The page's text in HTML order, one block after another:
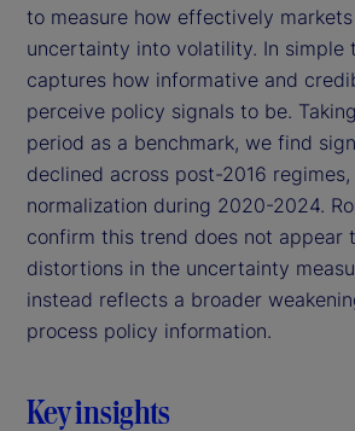
to measure how effectively
uncertainty into volatility. In simple
captures how informative and
perceive policy signals to be.
period as a benchmark, we find
declined across post-2016
normalization during 2020-2024.
confirm this trend does not appear
distortions in the uncertainty
instead reflects a broader
process policy information.
Key insights